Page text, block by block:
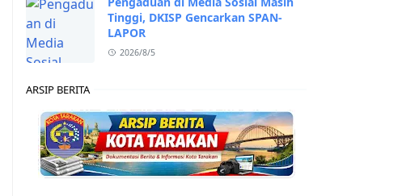
Tinggi, DKISP Gencarkan SPAN-
LAPOR
2026/8/5
ARSIP BERITA